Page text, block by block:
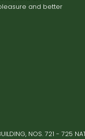
and better
NOS. 721 - 725